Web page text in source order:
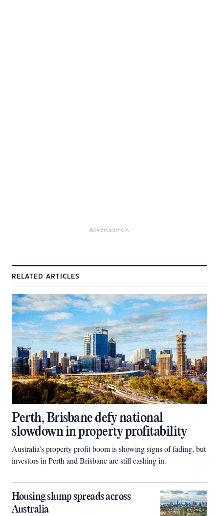
Advertisement
RELATED ARTICLES
Perth, Brisbane defy national
slowdown in property profitability
Australia’s property profit boom is showing signs of fading, but
investors in Perth and Brisbane are still cashing in.
Housing slump spreads across
Australia